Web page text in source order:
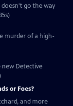
doesn't go the way
murder of a high-
new Detective
or Foes?
and more